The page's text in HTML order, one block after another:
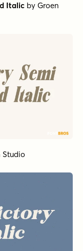
Italic by Groen
Studio